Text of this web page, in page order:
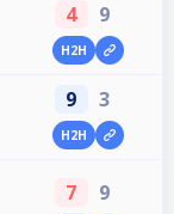
4 9
H2H
9 3
H2H
7 9